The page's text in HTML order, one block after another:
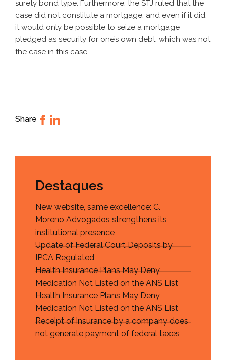
surety bond type. Furthermore, the STJ ruled that the
case did not constitute a mortgage, and even if it did,
it would only be possible to seize a mortgage
pledged as security for one’s own debt, which was not
the case in this case.
Share
Destaques
New website, same excellence: C.
Moreno Advogados strengthens its
institutional presence
Update of Federal Court Deposits by
IPCA Regulated
Health Insurance Plans May Deny
Medication Not Listed on the ANS List
Health Insurance Plans May Deny
Medication Not Listed on the ANS List
Receipt of insurance by a company does
not generate payment of federal taxes